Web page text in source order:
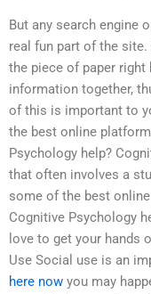
But any search engine
real fun part of the
the piece of paper right
information together,
of this is important to
the best online
Psychology help?
that often involves a
some of the best
Cognitive Psychology
love to get your hands
Use Social use is an
here now you may